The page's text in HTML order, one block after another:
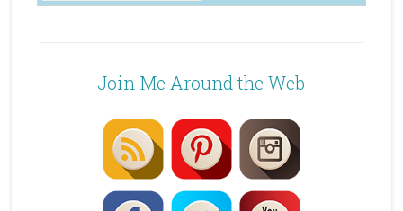
Join Me Around the Web